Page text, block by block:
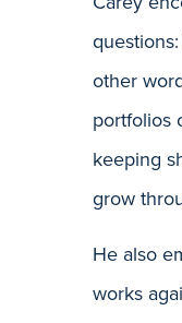
questions:
other
portfolios
keeping
grow
He also
works